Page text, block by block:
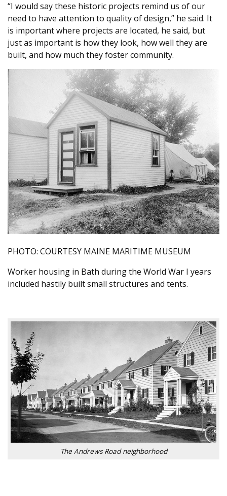
“I would say these historic projects remind us of our
need to have attention to quality of design,” he said. It
is important where projects are located, he said, but
just as important is how they look, how well they are
built, and how much they foster community.
PHOTO: COURTESY MAINE MARITIME MUSEUM
Worker housing in Bath during the World War I years
included hastily built small structures and tents.
The Andrews Road neighborhood